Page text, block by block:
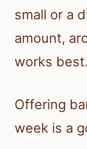
small or a
amount,
works best.
Offering
week is a